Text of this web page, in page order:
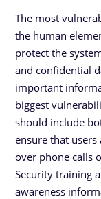
The most
the human
protect the
and confidential
important
biggest
should include
ensure that
over phone calls
Security training
awareness